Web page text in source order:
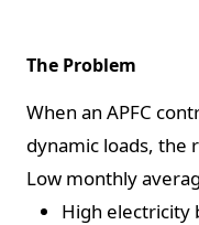
The Problem
When an APFC
dynamic loads, the
Low monthly
High electricity